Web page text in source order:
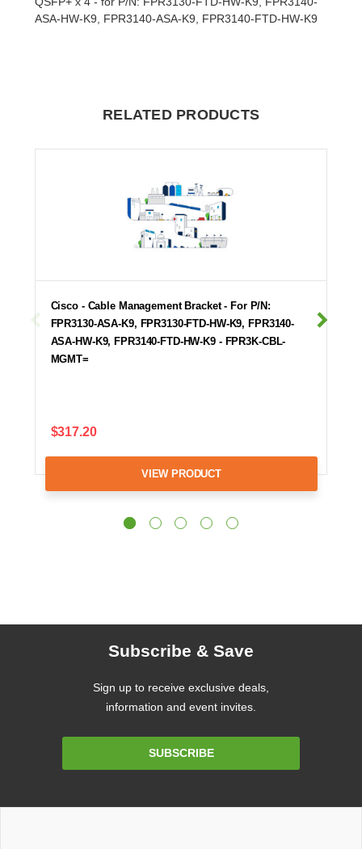
ASA-HW-K9, FPR3140-ASA-K9, FPR3140-FTD-HW-K9
RELATED PRODUCTS
Cisco - Cable Management Bracket - For P/N:
FPR3130-ASA-K9, FPR3130-FTD-HW-K9, FPR3140-
ASA-HW-K9, FPR3140-FTD-HW-K9 - FPR3K-CBL-
MGMT=
$317.20
VIEW PRODUCT
Subscribe & Save
Sign up to receive exclusive deals,
information and event invites.
SUBSCRIBE